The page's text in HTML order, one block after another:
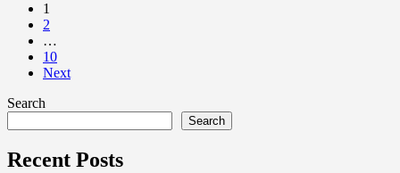
1
2
…
10
Next
Search
Search
Recent Posts